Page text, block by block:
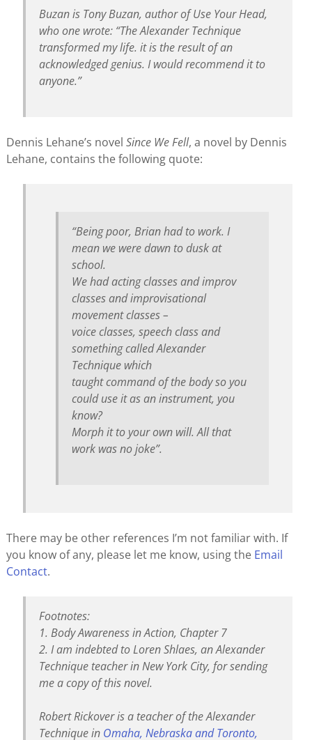
Buzan is Tony Buzan, author ofUse Your Head,
who one wrote: “The Alexander Technique
transformed my life. it is the result of an
acknowledged genius. I would recommend it to
anyone.”
Dennis Lehane’s novel Since We Fell, a novel by Dennis
Lehane, contains the following quote:
“Being poor, Brian had to work. I
mean we were dawn to dusk at
school.
We had acting classes and improv
classes and improvisational
movement classes –
voice classes, speech class and
something called Alexander
Technique which
taught command of the body so you
could use it as an instrument, you
know?
Morph it to your own will. All that
work was no joke”.
There may be other references I’m not familiar with. If
you know of any, please let me know, using the Email
Contact.
Footnotes:
1. Body Awareness in Action, Chapter 7
2. I am indebted to Loren Shlaes, an Alexander
Technique teacher in New York City, for sending
me a copy of this novel.
Robert Rickover is a teacher of the Alexander
Technique in Omaha, Nebraska and Toronto,